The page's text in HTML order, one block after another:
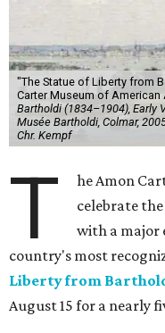
"The Statue of Liberty from
Carter Museum of American
Bartholdi (1834–1904), Early
Musée Bartholdi, Colmar,
Chr. Kempf
T
he Amon
celebrate
with a major
country's most
Liberty from
August 15 for a nearly